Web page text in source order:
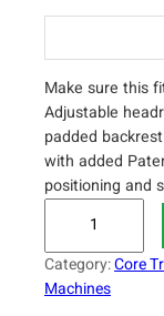
Make sure this
Adjustable
padded
with added
positioning and
n
o
Category:Core
Machines